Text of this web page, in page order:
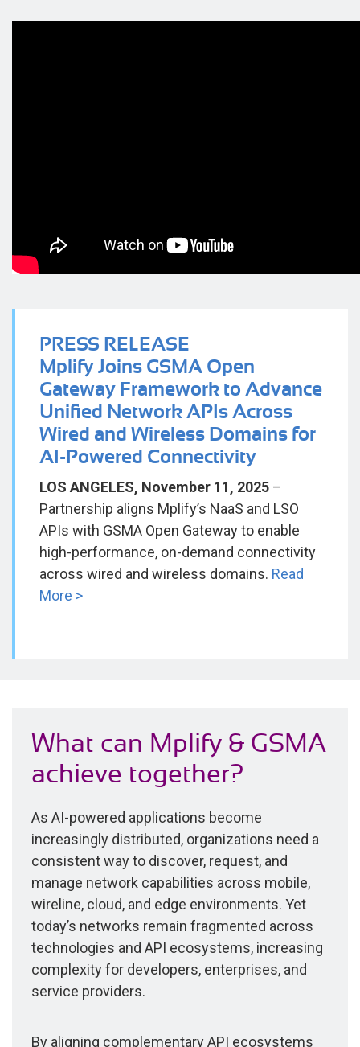
PRESS RELEASE
Mplify Joins GSMA Open
Gateway Framework to Advance
Unified Network APIs Across
Wired and Wireless Domains for
AI-Powered Connectivity
LOS ANGELES, November 11, 2025 –
Partnership aligns Mplify’s NaaS and LSO
APIs with GSMA Open Gateway to enable
high-performance, on-demand connectivity
across wired and wireless domains. Read
More >
What can Mplify & GSMA
achieve together?
As AI-powered applications become
increasingly distributed, organizations need a
consistent way to discover, request, and
manage network capabilities across mobile,
wireline, cloud, and edge environments. Yet
today’s networks remain fragmented across
technologies and API ecosystems, increasing
complexity for developers, enterprises, and
service providers.
By aligning complementary API ecosystems